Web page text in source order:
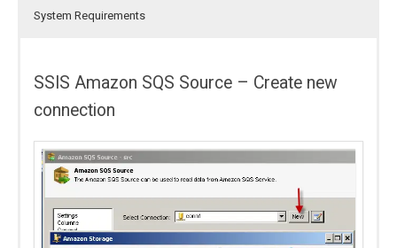
System Requirements
SSIS Amazon SQS Source – Create new
connection